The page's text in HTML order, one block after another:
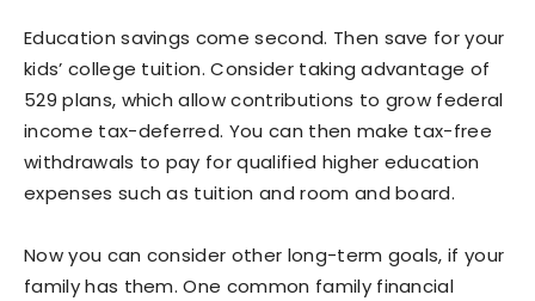
Education savings come second. Then save for your
kids’ college tuition. Consider taking advantage of
529 plans, which allow contributions to grow federal
income tax-deferred. You can then make tax-free
withdrawals to pay for qualified higher education
expenses such as tuition and room and board.
Now you can consider other long-term goals, if your
family has them. One common family financial